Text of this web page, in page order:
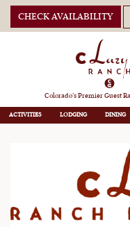
CHECK AVAILABILITY
Colorado’s Premier Guest
ACTIVITIES LODGING DINING
Colorado
and Ranch